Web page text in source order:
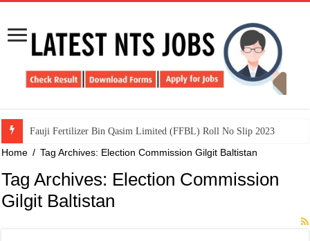
​Fauji Fertilizer Bin Qasim Limited (FFBL) Roll No Slip 2023
Home / Tag Archives: Election Commission Gilgit Baltistan
Tag Archives: Election Commission
Gilgit Baltistan